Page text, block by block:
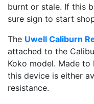
burnt or stale. If this
sure sign to start
The Uwell Caliburn
attached to the
Koko model. Made
this device is either
resistance.